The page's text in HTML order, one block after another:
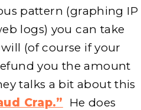
pattern (graphing IP
logs) you can take
(of course if your
you the amount
talks a bit about this
Crap.” He does